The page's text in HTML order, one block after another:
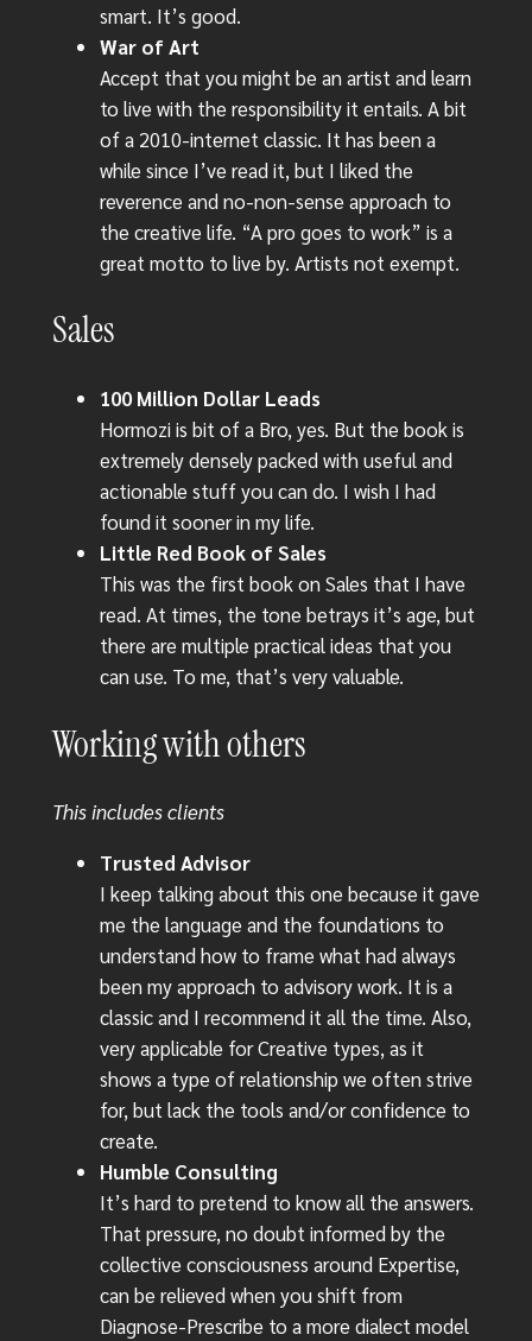
smart. It’s good.
War of Art
Accept that you might be an artist and learn
to live with the responsibility it entails. A bit
of a 2010-internet classic. It has been a
while since I’ve read it, but I liked the
reverence and no-non-sense approach to
the creative life. “A pro goes to work” is a
great motto to live by. Artists not exempt.
Sales
100 Million Dollar Leads
Hormozi is bit of a Bro, yes. But the book is
extremely densely packed with useful and
actionable stuff you can do. I wish I had
found it sooner in my life.
Little Red Book of Sales
This was the first book on Sales that I have
read. At times, the tone betrays it’s age, but
there are multiple practical ideas that you
can use. To me, that’s very valuable.
Working with others
This includes clients
Trusted Advisor
I keep talking about this one because it gave
me the language and the foundations to
understand how to frame what had always
been my approach to advisory work. It is a
classic and I recommend it all the time. Also,
very applicable for Creative types, as it
shows a type of relationship we often strive
for, but lack the tools and/or confidence to
create.
Humble Consulting
It’s hard to pretend to know all the answers.
That pressure, no doubt informed by the
collective consciousness around Expertise,
can be relieved when you shift from
Diagnose-Prescribe to a more dialect model